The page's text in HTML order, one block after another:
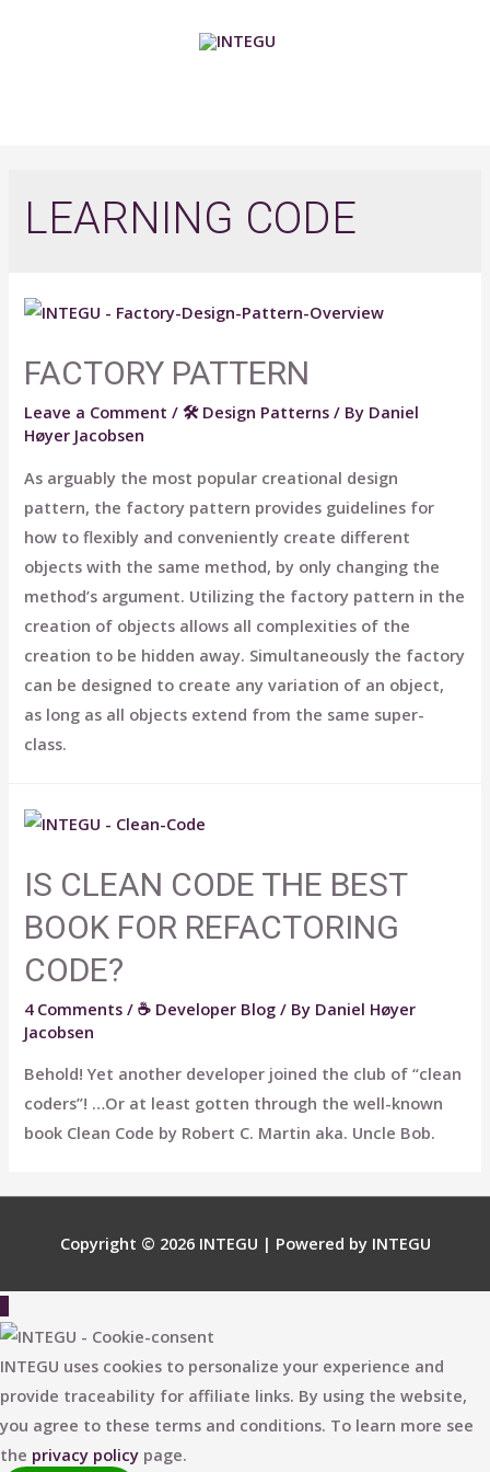
LEARNING CODE
FACTORY PATTERN
Leave a Comment /🛠 Design Patterns / By Daniel
Høyer Jacobsen
As arguably the most popular creational design
pattern, the factory pattern provides guidelines for
how to flexibly and conveniently create different
objects with the same method, by only changing the
method’s argument. Utilizing the factory pattern in the
creation of objects allows all complexities of the
creation to be hidden away. Simultaneously the factory
can be designed to create any variation of an object,
as long as all objects extend from the same super-
class.
IS CLEAN CODE THE BEST
BOOK FOR REFACTORING
CODE?
4 Comments /☕ Developer Blog / By Daniel Høyer
Jacobsen
Behold! Yet another developer joined the club of “clean
coders”! …Or at least gotten through the well-known
book Clean Code by Robert C. Martin aka. Uncle Bob.
Copyright © 2026 INTEGU | Powered by INTEGU
to
Top
INTEGU uses cookies to personalize your experience and
provide traceability for affiliate links. By using the website,
you agree to these terms and conditions. To learn more see
the privacy policy page.